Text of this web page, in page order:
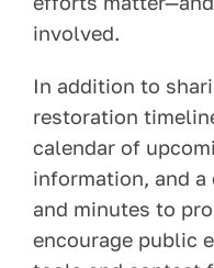
involved.
In addition to
restoration
calendar of
information, and a
and minutes to
encourage public